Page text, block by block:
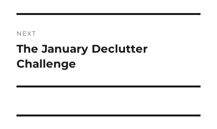
NEXT
Next
post:
The January Declutter
Challenge